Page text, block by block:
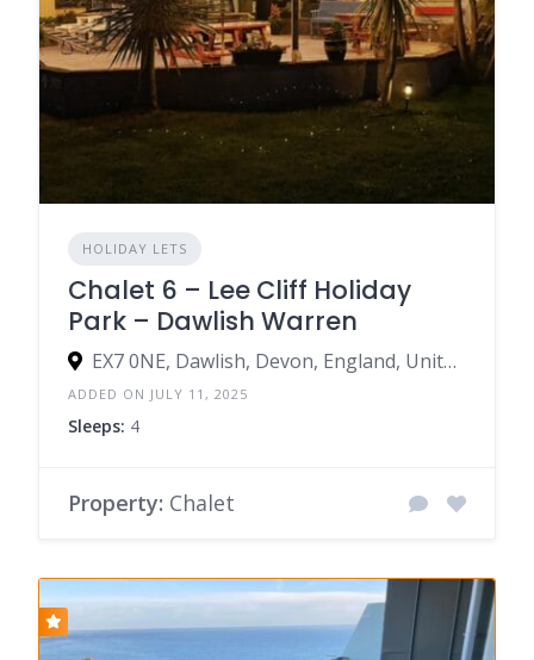
HOLIDAY LETS
Chalet 6 – Lee Cliff Holiday
Park – Dawlish Warren
EX7 0NE, Dawlish, Devon, England, United Kingdom
ADDED ON JULY 11, 2025
Sleeps: 4
Property: Chalet